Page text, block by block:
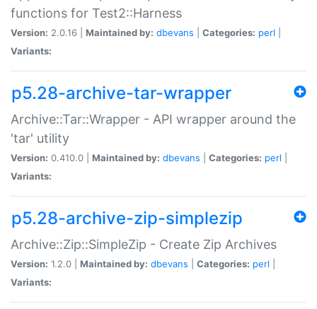
functions for Test2::Harness
Version: 2.0.16 | Maintained by: dbevans Categories: perl
Variants:
p5.28-archive-tar-wrapper
Archive::Tar::Wrapper - API wrapper around the
'tar' utility
Version: 0.410.0 | Maintained by: dbevans Categories: perl
Variants:
p5.28-archive-zip-simplezip
Archive::Zip::SimpleZip - Create Zip Archives
Version: 1.2.0 | Maintained by: dbevans Categories: perl
Variants: